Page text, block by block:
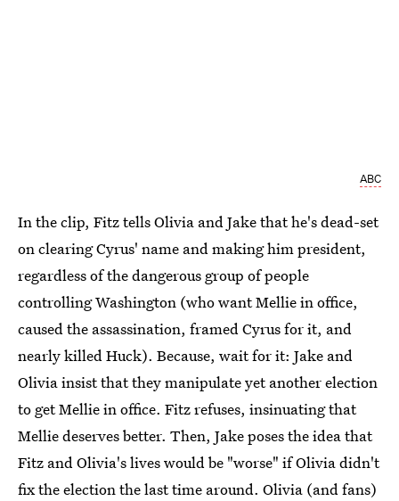
ABC
In the clip, Fitz tells Olivia and Jake that he's dead-set
on clearing Cyrus' name and making him president,
regardless of the dangerous group of people
controlling Washington (who want Mellie in office,
caused the assassination, framed Cyrus for it, and
nearly killed Huck). Because, wait for it: Jake and
Olivia insist that they manipulate yet another election
to get Mellie in office. Fitz refuses, insinuating that
Mellie deserves better. Then, Jake poses the idea that
Fitz and Olivia's lives would be "worse" if Olivia didn't
fix the election the last time around. Olivia (and fans)